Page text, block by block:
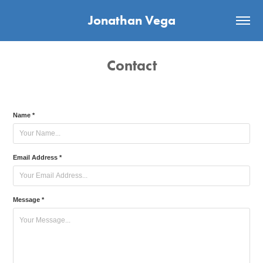
Jonathan Vega
Contact
Name *
Email Address *
Message *